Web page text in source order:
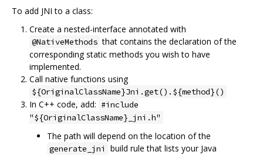
To add JNI to a class:
Create a nested-interface annotated with
@NativeMethods that contains the declaration of the
corresponding static methods you wish to have
implemented.
Call native functions using
${OriginalClassName}Jni.get().${method}()
In C++ code, add: #include
"${OriginalClassName}_jni.h"
The path will depend on the location of the
generate_jni
build rule that lists your Java